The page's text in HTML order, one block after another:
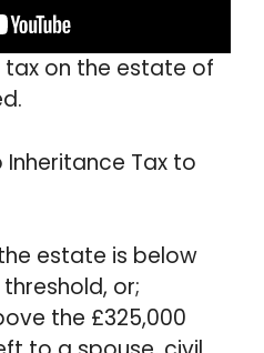
tax on the estate of
Inheritance Tax to
estate is below
or;
the £325,000